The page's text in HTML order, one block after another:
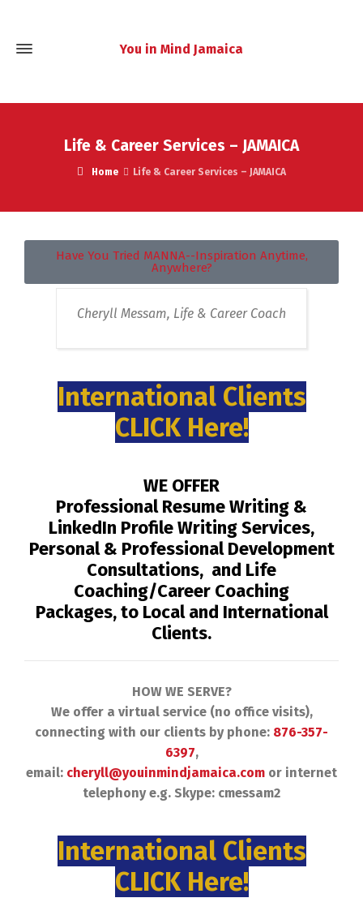
You in Mind Jamaica
Life & Career Services – JAMAICA
Home Life & Career Services – JAMAICA
Have You Tried MANNA--Inspiration Anytime,
Anywhere?
Cheryll Messam, Life & Career Coach
International Clients
CLICK Here!
WE OFFER
Professional Resume Writing &
LinkedIn Profile Writing Services,
Personal & Professional Development
Consultations, and Life
Coaching/Career Coaching
Packages, to Local and International
Clients.
HOW WE SERVE?
We offer a virtual service (no office visits),
connecting with our clients by phone: 876-357-
6397,
email: cheryll@youinmindjamaica.com or internet
telephony e.g. Skype: cmessam2
International Clients
CLICK Here!